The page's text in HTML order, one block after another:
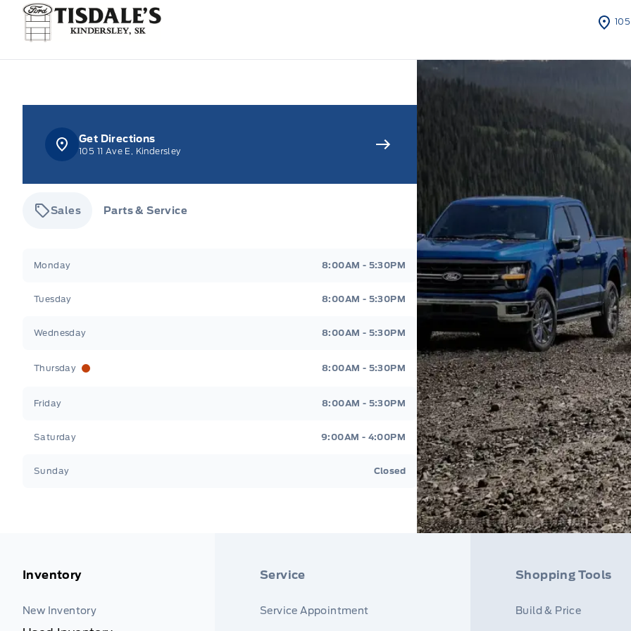
Tisdale&#039;s Sales And Service
Get Directions
105 11 Ave E, Kindersley
Sales Parts & Service
Tisdale&#039;s Sales And Service
Monday 8:00AM - 5:30PM
Tuesday 8:00AM - 5:30PM
Wednesday 8:00AM - 5:30PM
Thursday 8:00AM - 5:30PM
Friday 8:00AM - 5:30PM
Saturday 9:00AM - 4:00PM
Sunday Closed
Inventory
New Inventory
Service
Service Appointment
Shopping Tools
Build & Price